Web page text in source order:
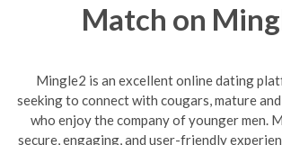
Match on
Mingle2 is an excellent online dating
seeking to connect with cougars, mature
who enjoy the company of younger men.
secure, engaging, and user-friendly